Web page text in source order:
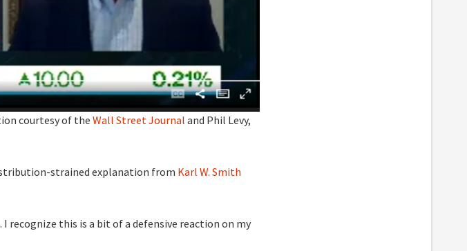
courtesy of theWall Street Journal and Phil Levy,
strained explanation from Karl W. Smith
this is a bit of a defensive reaction on my